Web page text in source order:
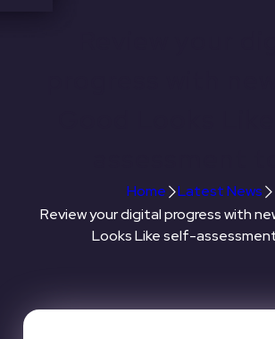
Home
Latest News
Review your digital progress with
Looks Like self-